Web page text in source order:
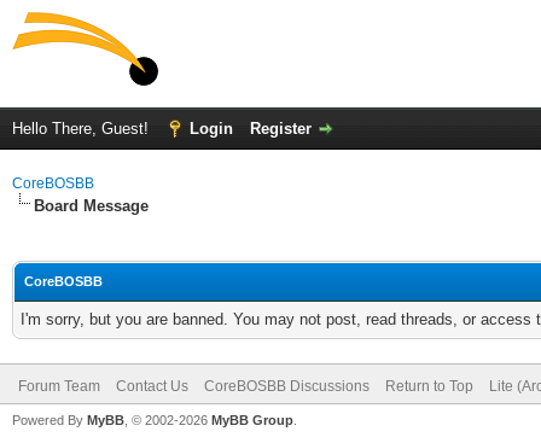
Hello There, Guest! Login Register
CoreBOSBB
Board Message
CoreBOSBB
I'm sorry, but you are banned. You may not post, read threads, or
Forum Team Contact Us CoreBOSBB Discussions Return to Top Lite
Powered By MyBB , © 2002-2026 MyBB Group